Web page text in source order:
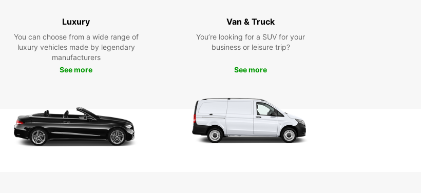
create unforgettable memories in this charming city.
Book your car rental in Nantes with Europcar today and
start your adventure!
Luxury
You can choose from a wide range of
luxury vehicles made by legendary
manufacturers
See more
Van & Truck
You’re looking for a SUV for your
business or leisure trip?
See more